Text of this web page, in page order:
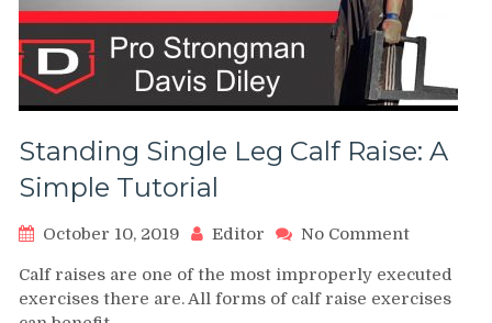
Standing Single Leg Calf Raise: A
Simple Tutorial
October 10, 2019 Editor No Commenton
Single
Leg
Calf raises are one of the most improperly executed
exercises there are. All forms of calf raise exercises